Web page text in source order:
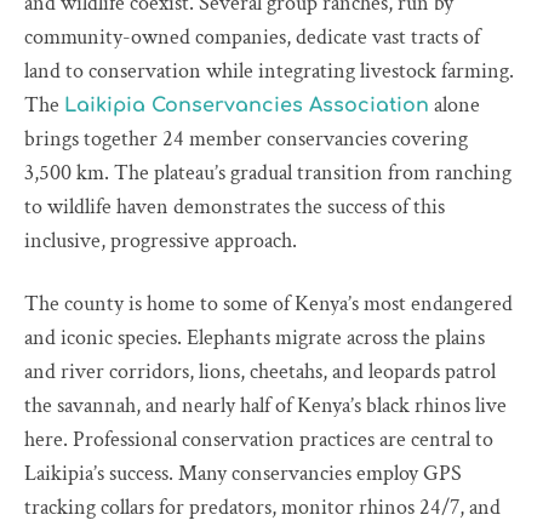
community-owned companies, dedicate vast tracts of
land to conservation while integrating livestock farming.
The Laikipia Conservancies Association alone
brings together 24 member conservancies covering
3,500 km. The plateau’s gradual transition from ranching
to wildlife haven demonstrates the success of this
inclusive, progressive approach.
The county is home to some of Kenya’s most endangered
and iconic species. Elephants migrate across the plains
and river corridors, lions, cheetahs, and leopards patrol
the savannah, and nearly half of Kenya’s black rhinos live
here. Professional conservation practices are central to
Laikipia’s success. Many conservancies employ GPS
tracking collars for predators, monitor rhinos 24/7, and